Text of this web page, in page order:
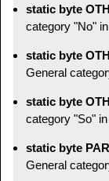
static byte
category "No"
static byte
General
static byte
category "So"
static byte
General